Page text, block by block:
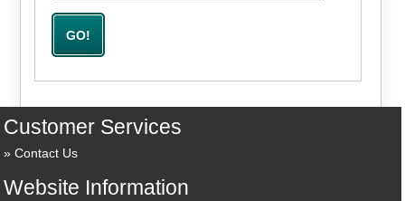
Customer Services
Contact Us
Website Information